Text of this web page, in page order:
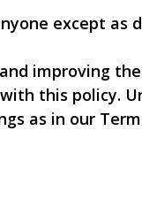
except as
improving
this policy.
as in our